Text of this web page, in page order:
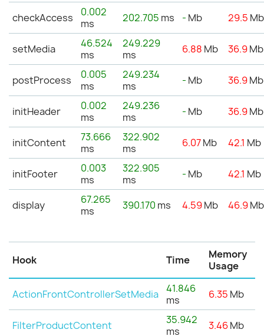
checkAccess
0.002
ms
202.705 ms - Mb 29.5 Mb
setMedia
46.524
ms
249.229
ms
6.88 Mb 36.9Mb
postProcess
0.005
ms
249.234
ms
- Mb 36.9Mb
initHeader
0.002
ms
249.236
ms
- Mb 36.9Mb
initContent
73.666
ms
322.902
ms
6.07Mb 42.1 Mb
initFooter
0.003
ms
322.905
ms
- Mb 42.1 Mb
display
67.265
ms
390.170 ms 4.59Mb 46.9Mb
Hook Time
Memory
Usage
ActionFrontControllerSetMedia
41.846
ms
6.35 Mb
FilterProductContent
35.942
ms
3.46Mb